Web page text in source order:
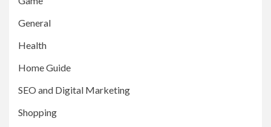
General
Health
Home Guide
SEO and Digital Marketing
Shopping